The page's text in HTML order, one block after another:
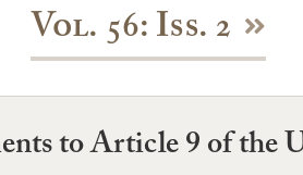
Vol. 56: Iss. 2
to Article 9 of the